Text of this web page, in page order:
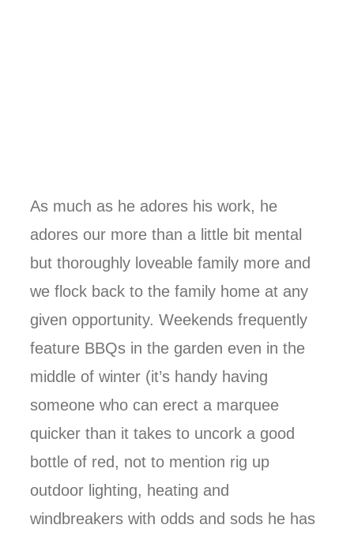
As much as he adores his work, he
adores our more than a little bit mental
but thoroughly loveable family more and
we flock back to the family home at any
given opportunity. Weekends frequently
feature BBQs in the garden even in the
middle of winter (it’s handy having
someone who can erect a marquee
quicker than it takes to uncork a good
bottle of red, not to mention rig up
outdoor lighting, heating and
windbreakers with odds and sods he has